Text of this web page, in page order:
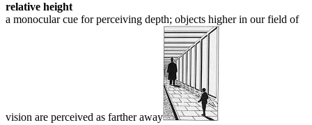
relative height
a monocular cue for perceiving depth; objects higher in our field of
vision are perceived as farther away